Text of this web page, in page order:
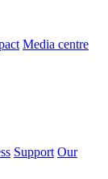
Media centre
Support Our